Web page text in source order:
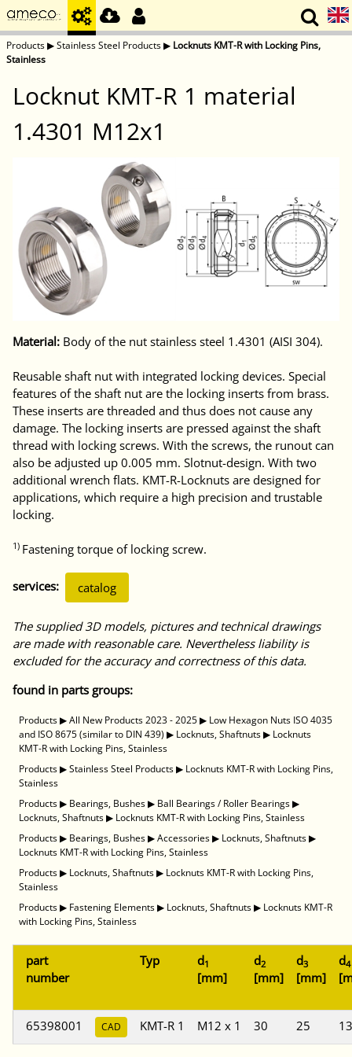
Products▶Stainless Steel Products▶ Locknuts KMT-R with Locking Pins,
Stainless
Locknut KMT-R 1 material
1.4301 M12x1
Material: Body of the nut stainless steel 1.4301 (AISI 304).
Reusable shaft nut with integrated locking devices. Special
features of the shaft nut are the locking inserts from brass.
These inserts are threaded and thus does not cause any
damage. The locking inserts are pressed against the shaft
thread with locking screws. With the screws, the runout can
also be adjusted up 0.005 mm. Slotnut-design. With two
additional wrench flats. KMT-R-Locknuts are designed for
applications, which require a high precision and trustable
locking.
1) Fastening torque of locking screw.
services: catalog
The supplied 3D models, pictures and technical drawings
are made with reasonable care. Nevertheless liability is
excluded for the accuracy and correctness of this data.
found in parts groups:
Products▶All New Products 2023 - 2025▶ Low Hexagon Nuts ISO 4035
and ISO 8675 (similar to DIN 439) ▶ Locknuts, Shaftnuts▶ Locknuts
KMT-R with Locking Pins, Stainless
Products▶Stainless Steel Products▶ Locknuts KMT-R with Locking Pins,
Stainless
Products▶ Bearings, Bushes▶ Ball Bearings / Roller Bearings▶
Locknuts, Shaftnuts▶ Locknuts KMT-R with Locking Pins, Stainless
Products▶ Bearings, Bushes▶Accessories▶ Locknuts, Shaftnuts▶
Locknuts KMT-R with Locking Pins, Stainless
Products▶ Locknuts, Shaftnuts▶ Locknuts KMT-R with Locking Pins,
Stainless
Products▶ Fastening Elements▶ Locknuts, Shaftnuts▶ Locknuts KMT-R
with Locking Pins, Stainless
part
number
Typ d1
[mm]
d2
[mm]
d3
[mm]
d4
65398001 CAD KMT-R 1 M12 x 1 30 25 13